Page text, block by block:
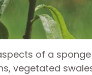
of a
vegetated